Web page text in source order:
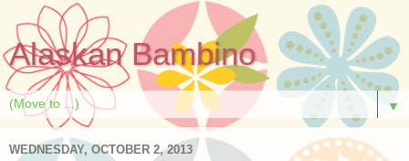
Alaskan Bambino
▼
WEDNESDAY, OCTOBER 2, 2013